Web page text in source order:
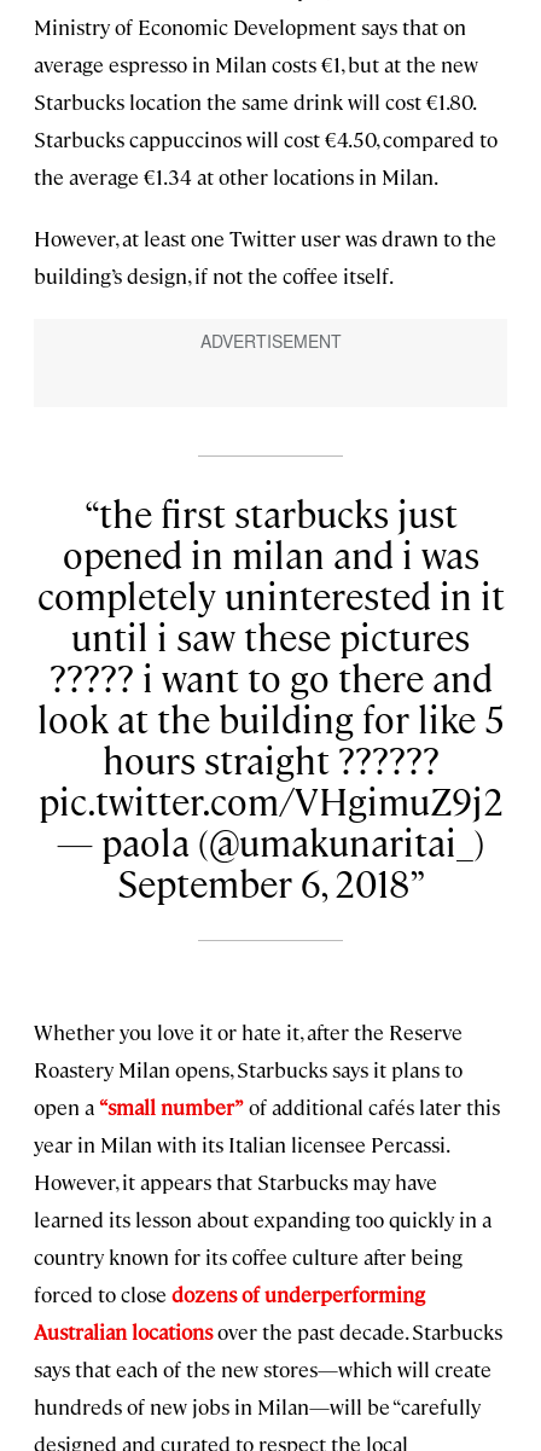
Ministry of Economic Development says that on
average espresso in Milan costs €1, but at the new
Starbucks location the same drink will cost €1.80.
Starbucks cappuccinos will cost €4.50, compared to
the average €1.34 at other locations in Milan.
However, at least one Twitter user was drawn to the
building’s design, if not the coffee itself.
the first starbucks just
opened in milan and i was
completely uninterested in it
until i saw these pictures
????? i want to go there and
look at the building for like 5
hours straight ??????
pic.twitter.com/VHgimuZ9j2
— paola (@umakunaritai_)
September 6, 2018
Whether you love it or hate it, after the Reserve
Roastery Milan opens, Starbucks says it plans to
open a“small number”of additional cafés later this
year in Milan with its Italian licensee Percassi.
However, it appears that Starbucks may have
learned its lesson about expanding too quickly in a
country known for its coffee culture after being
forced to close dozens of underperforming
Australian locationsover the past decade. Starbucks
says that each of the new stores—which will create
hundreds of new jobs in Milan—will be “carefully
designed and curated to respect the local